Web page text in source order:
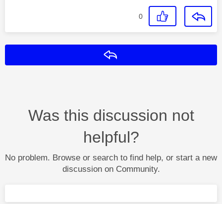
0
Was this discussion not
helpful?
No problem. Browse or search to find help, or start a new
discussion on Community.